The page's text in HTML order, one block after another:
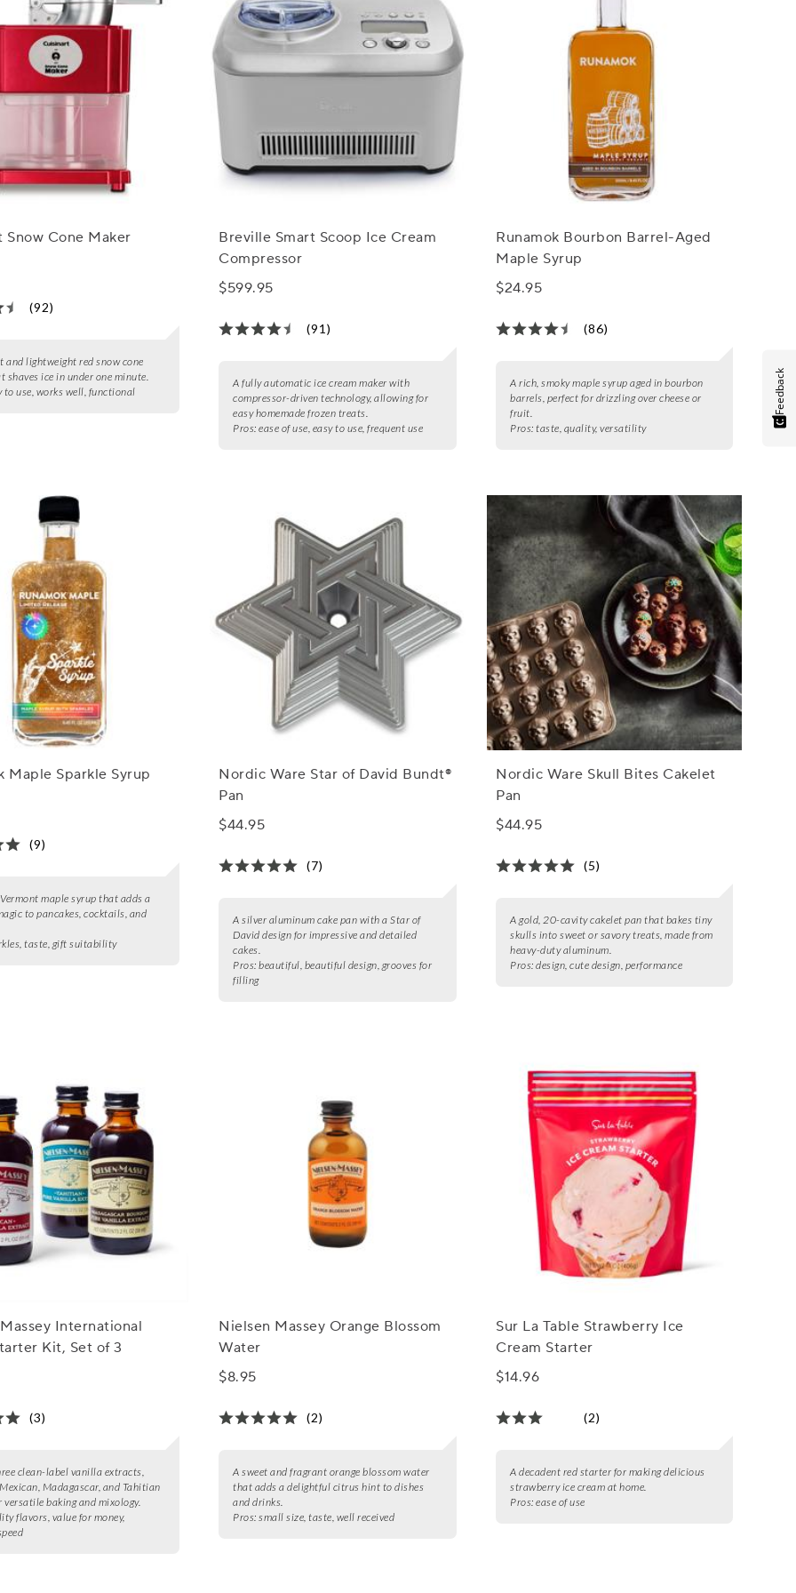
Snow Cone Maker
(92)
and lightweight red snow cone
shaves ice in under one minute.
to use, works well, functional
Breville Smart Scoop Ice Cream
Compressor
$599.95
(91)
A fully automatic ice cream maker with
compressor-driven technology, allowing for
easy homemade frozen treats.
Pros: ease of use, easy to use, frequent use
Runamok Bourbon Barrel-Aged
Maple Syrup
$24.95
(86)
A rich, smoky maple syrup aged in bourbon
barrels, perfect for drizzling over cheese or
fruit.
Pros: taste, quality, versatility
Maple Sparkle Syrup
(9)
maple syrup that adds a
to pancakes, cocktails, and
taste, gift suitability
Nordic Ware Star of David Bundt®
Pan
$44.95
(7)
A silver aluminum cake pan with a Star of
David design for impressive and detailed
cakes.
Pros: beautiful, beautiful design, grooves for
filling
Nordic Ware Skull Bites Cakelet
Pan
$44.95
(5)
A gold, 20-cavity cakelet pan that bakes tiny
skulls into sweet or savory treats, made from
heavy-duty aluminum.
Pros: design, cute design, performance
International
Kit, Set of 3
(3)
clean-label vanilla extracts,
Madagascar, and Tahitian
versatile baking and mixology.
flavors, value for money,
Nielsen Massey Orange Blossom
Water
$8.95
(2)
A sweet and fragrant orange blossom water
that adds a delightful citrus hint to dishes
and drinks.
Pros: small size, taste, well received
Sur La Table Strawberry Ice
Cream Starter
$14.96
(2)
A decadent red starter for making delicious
strawberry ice cream at home.
Pros: ease of use
Feedback